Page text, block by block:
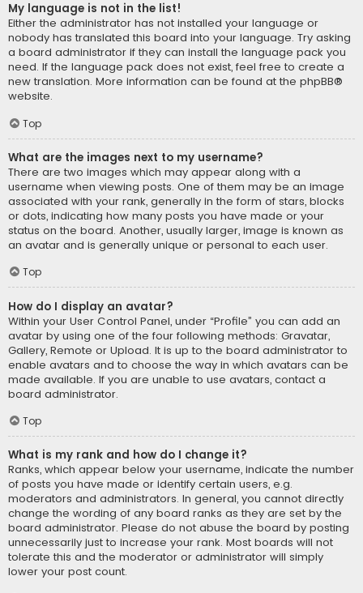
My language is not in the list!
Either the administrator has not installed your language or
nobody has translated this board into your language. Try asking
a board administrator if they can install the language pack you
need. If the language pack does not exist, feel free to create a
new translation. More information can be found at the phpBB®
website.
Top
What are the images next to my username?
There are two images which may appear along with a
username when viewing posts. One of them may be an image
associated with your rank, generally in the form of stars, blocks
or dots, indicating how many posts you have made or your
status on the board. Another, usually larger, image is known as
an avatar and is generally unique or personal to each user.
Top
How do I display an avatar?
Within your User Control Panel, under “Profile” you can add an
avatar by using one of the four following methods: Gravatar,
Gallery, Remote or Upload. It is up to the board administrator to
enable avatars and to choose the way in which avatars can be
made available. If you are unable to use avatars, contact a
board administrator.
Top
What is my rank and how do I change it?
Ranks, which appear below your username, indicate the number
of posts you have made or identify certain users, e.g.
moderators and administrators. In general, you cannot directly
change the wording of any board ranks as they are set by the
board administrator. Please do not abuse the board by posting
unnecessarily just to increase your rank. Most boards will not
tolerate this and the moderator or administrator will simply
lower your post count.